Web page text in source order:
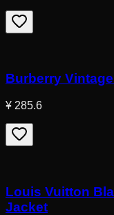
Burberry
¥ 285.6
Louis Vuitton
Jacket